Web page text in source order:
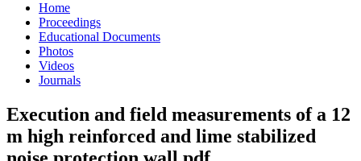
Home
Proceedings
Educational Documents
Photos
Videos
Journals
Execution and field measurements of a 12
m high reinforced and lime stabilized